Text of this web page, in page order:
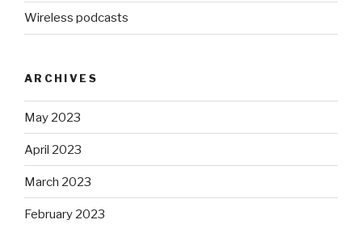
Wireless podcasts
ARCHIVES
May 2023
April 2023
March 2023
February 2023